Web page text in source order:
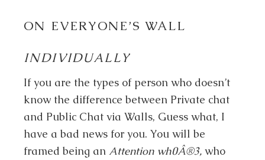
ON EVERYONE’S WALL
INDIVIDUALLY
If you are the types of person who doesn’t
know the difference between Private chat
and Public Chat via Walls, Guess what, I
have a bad news for you. You will be
framed being anAttention wh0Â®3,who